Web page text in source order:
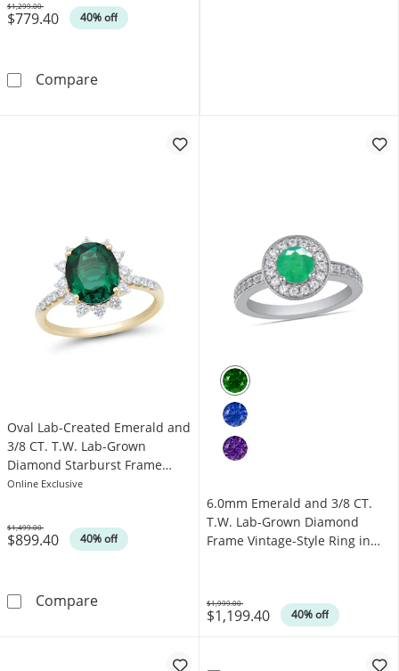
$779.40 40% off
Was
$1,299.00
CompareLab-Created Emerald and 1/6 CT. T.W.
Oval Lab-Created Emerald and
3/8 CT. T.W. Lab-Grown
Diamond Starburst Frame
Ring in 10K Gold (I/SI2)
Online Exclusive
$899.40 40% off
Was
$1,499.00
CompareOval Lab-Created Emerald and 3/8 CT. T.W.
6.0mm Emerald and 3/8 CT.
T.W. Lab-Grown Diamond
Frame Vintage-Style Ring in
$1,199.40 40% off
Was
$1,999.00